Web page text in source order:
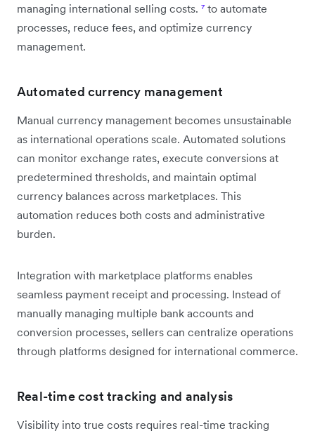
managing international selling costs. ⁷ to automate
processes, reduce fees, and optimize currency
management.
Automated currency management
Manual currency management becomes unsustainable
as international operations scale. Automated solutions
can monitor exchange rates, execute conversions at
predetermined thresholds, and maintain optimal
currency balances across marketplaces. This
automation reduces both costs and administrative
burden.
Integration with marketplace platforms enables
seamless payment receipt and processing. Instead of
manually managing multiple bank accounts and
conversion processes, sellers can centralize operations
through platforms designed for international commerce.
Real-time cost tracking and analysis
Visibility into true costs requires real-time tracking